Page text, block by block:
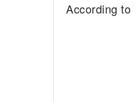
According to